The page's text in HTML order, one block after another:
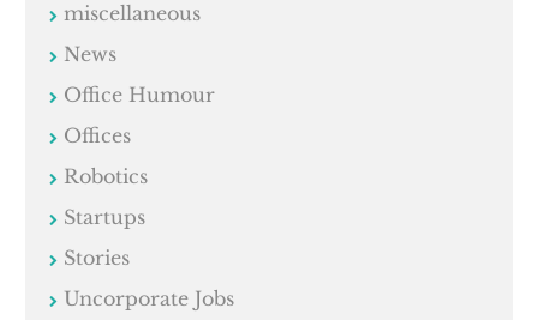
miscellaneous
News
Office Humour
Offices
Robotics
Startups
Stories
Uncorporate Jobs